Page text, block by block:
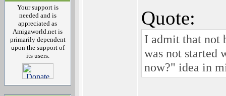
Your support is
needed and is
appreciated as
Amigaworld.net is
primarily dependent
upon the support of
its users.
Quote:
I admit that not
was not started
now?" idea in